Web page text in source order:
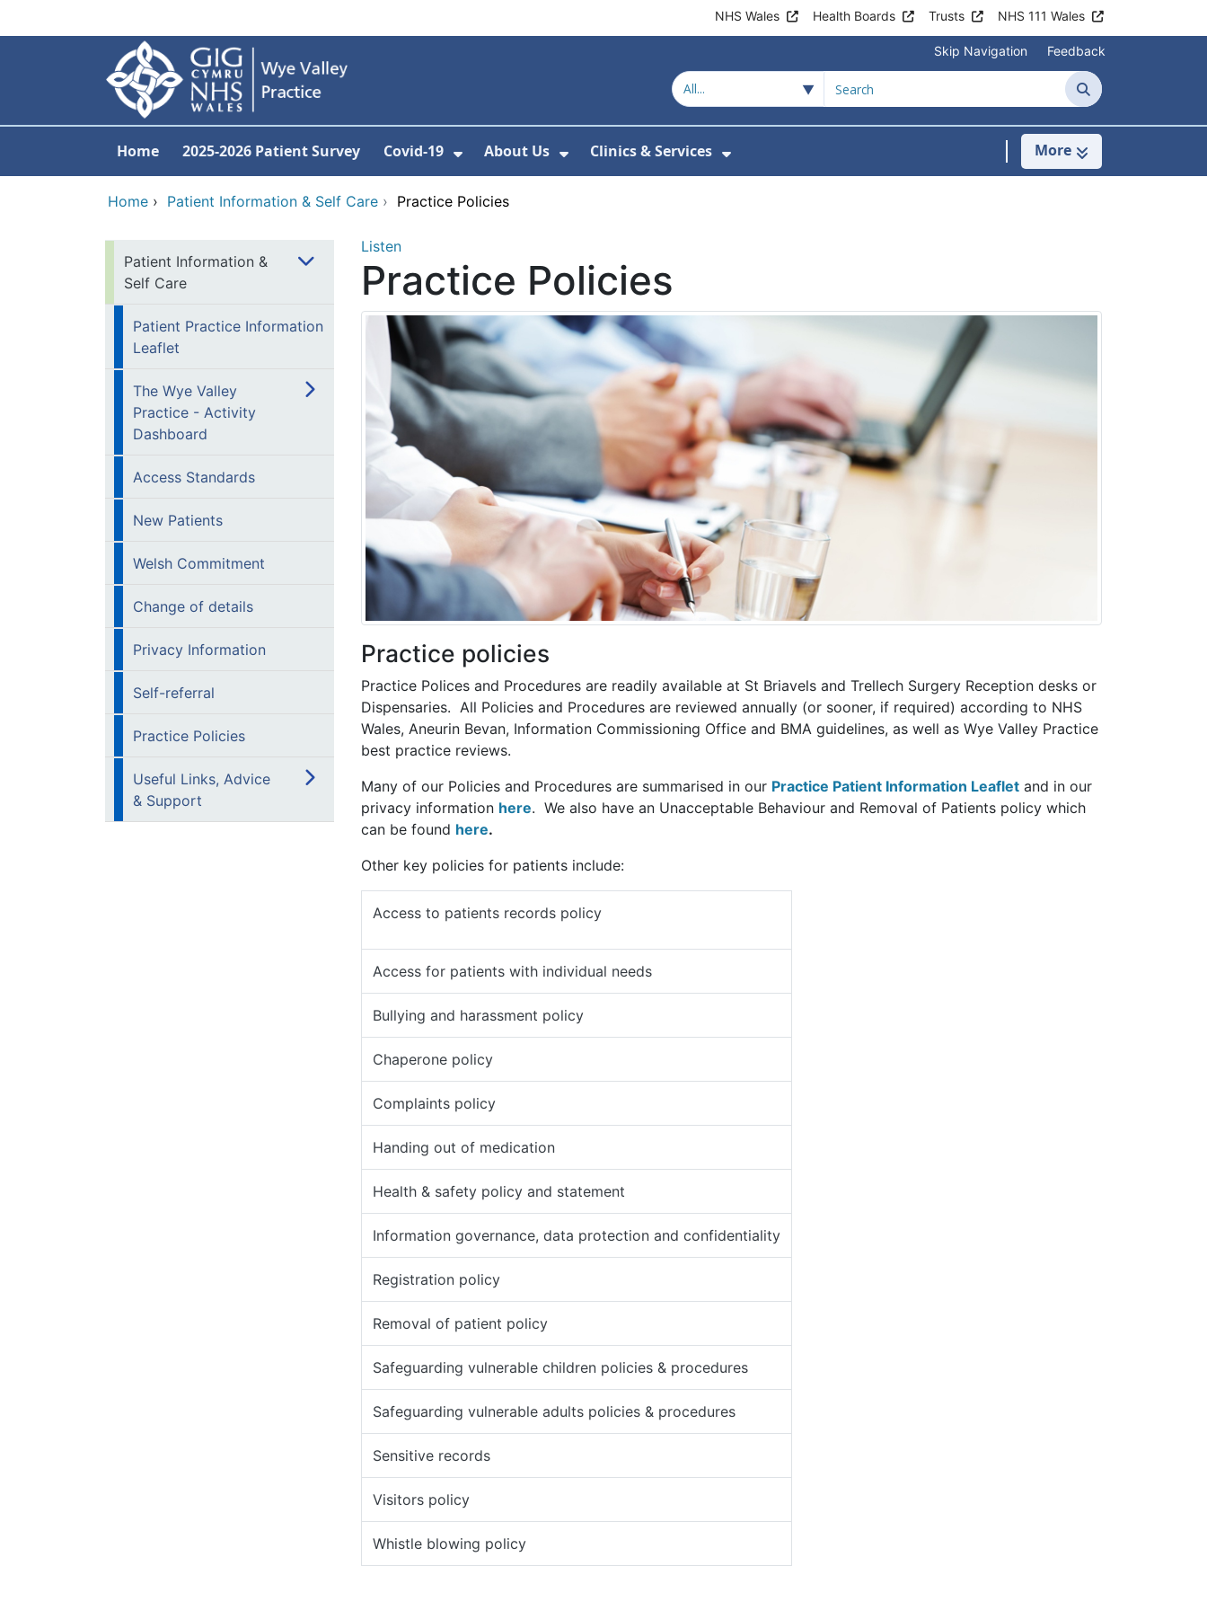
NHS Wales Health Boards Trusts NHS 111 Wales
Skip Navigation Feedback
Search
Home 2025-2026 Patient Survey Covid-19 About Us Clinics & Services
Show Submenu For Clinics & Services
More
Home › Patient Information & Self Care › Practice Policies
Patient Information &
Self Care
Patient Practice Information
Leaflet
The Wye Valley
Practice - Activity
Dashboard
Access Standards
New Patients
Welsh Commitment
Change of details
Privacy Information
Self-referral
Practice Policies
Useful Links, Advice
& Support
Listen
Practice Policies
Practice policies
Practice Polices and Procedures are readily available at St Briavels and Trellech Surgery Reception desks or
Dispensaries. All Policies and Procedures are reviewed annually (or sooner, if required) according to NHS
Wales, Aneurin Bevan, Information Commissioning Office and BMA guidelines, as well as Wye Valley Practice
best practice reviews.
Many of our Policies and Procedures are summarised in our Practice Patient Information Leaflet and in our
privacy information here. We also have an Unacceptable Behaviour and Removal of Patients policy which
can be found here.
Other key policies for patients include:
Access to patients records policy
Access for patients with individual needs
Bullying and harassment policy
Chaperone policy
Complaints policy
Handing out of medication
Health & safety policy and statement
Information governance, data protection and confidentiality
Registration policy
Removal of patient policy
Safeguarding vulnerable children policies & procedures
Safeguarding vulnerable adults policies & procedures
Sensitive records
Visitors policy
Whistle blowing policy